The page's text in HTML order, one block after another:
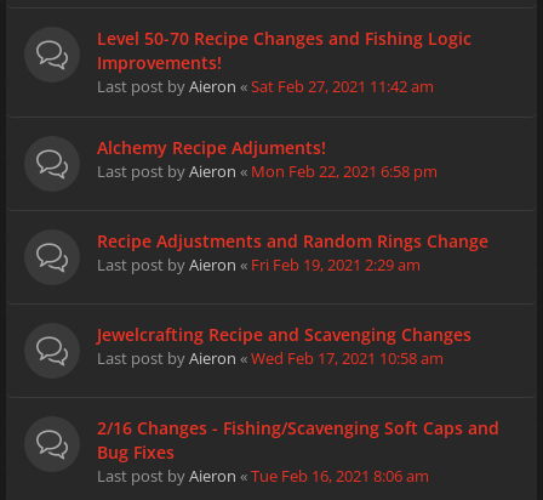
Level 50-70 Recipe Changes and Fishing Logic
Improvements!
Last post byAieron «Sat Feb 27, 2021 11:42 am
Alchemy Recipe Adjuments!
Last post byAieron « Mon Feb 22, 2021 6:58 pm
Recipe Adjustments and Random Rings Change
Last post byAieron « Fri Feb 19, 2021 2:29 am
Jewelcrafting Recipe and Scavenging Changes
Last post byAieron «Wed Feb 17, 2021 10:58 am
2/16 Changes - Fishing/Scavenging Soft Caps and
Bug Fixes
Last post byAieron «Tue Feb 16, 2021 8:06 am